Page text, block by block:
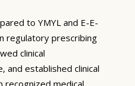
to YMYL and E-E-
regulatory prescribing
clinical
and established clinical
recognized medical